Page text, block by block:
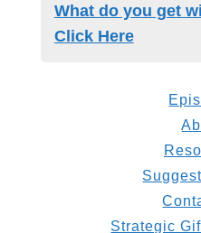
What do you get
Click Here
Strategic